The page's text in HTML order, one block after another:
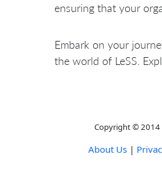
ensuring that your
Embark on your
the world of LeSS.
Copyright © 2014
About Us |